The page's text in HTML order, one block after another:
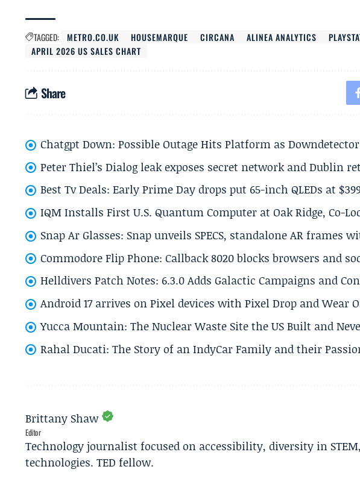
TAGGED: METRO.CO.UK HOUSEMARQUE CIRCANA ALINEA ANALYTICS
APRIL 2026 US SALES CHART
Share
Chatgpt Down: Possible Outage Hits Platform as Downdetector
Peter Thiel’s Dialog leak exposes secret network and Dublin
Best Tv Deals: Early Prime Day drops put 65-inch QLEDs at
IQM Installs First U.S. Quantum Computer at Oak Ridge, Co-
Snap Ar Glasses: Snap unveils SPECS, standalone AR frames
Commodore Flip Phone: Callback 8020 blocks browsers and
Helldivers Patch Notes: 6.3.0 Adds Galactic Campaigns and
Android 17 arrives on Pixel devices with Pixel Drop and Wear
Yucca Mountain: The Nuclear Waste Site the US Built and
Rahal Ducati: The Story of an IndyCar Family and their
Brittany Shaw
Editor
Technology journalist focused on accessibility, diversity in
technologies. TED fellow.